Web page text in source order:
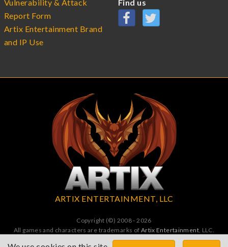
Vulnerability & Attack
Report Form
Artix Entertainment Brand
and IP Use
Find us
ARTIX ENTERTAINMENT, LLC
Copyright (©) 2008 - 2026
All games and characters are trademarks of Artix Entertainment, LLC.
All Rights Reserved. All wrongs avenged by undead dragons.